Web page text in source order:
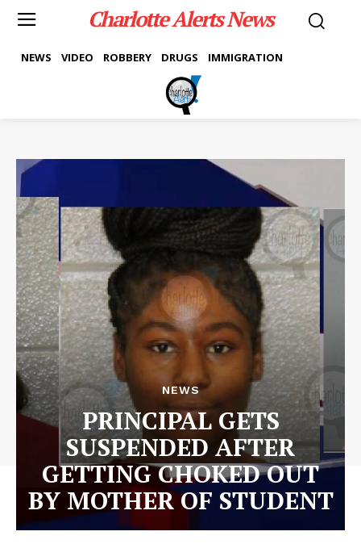
Charlotte Alerts News
NEWS VIDEO ROBBERY DRUGS IMMIGRATION
NEWS
PRINCIPAL GETS
SUSPENDED AFTER
GETTING CHOKED OUT
BY MOTHER OF STUDENT